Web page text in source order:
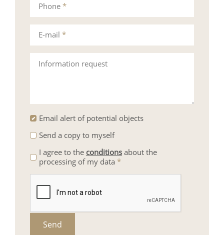
Phone *
Information request
E-mail *
Email alert of potential objects
Send a copy to myself
I agree to the conditionsabout the
processing of my data *
Send